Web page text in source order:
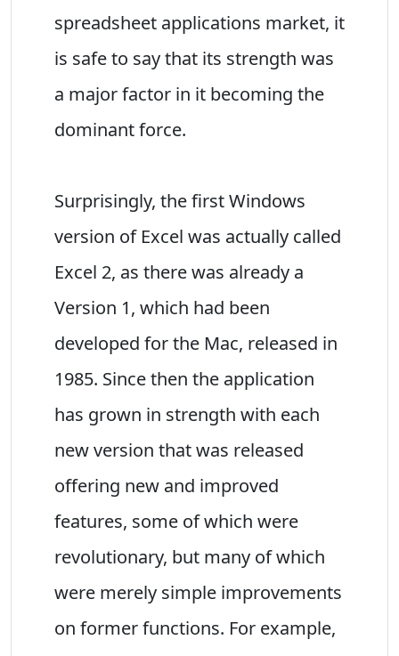
spreadsheet applications market, it
is safe to say that its strength was
a major factor in it becoming the
dominant force.
Surprisingly, the first Windows
version of Excel was actually called
Excel 2, as there was already a
Version 1, which had been
developed for the Mac, released in
1985. Since then the application
has grown in strength with each
new version that was released
offering new and improved
features, some of which were
revolutionary, but many of which
were merely simple improvements
on former functions. For example,